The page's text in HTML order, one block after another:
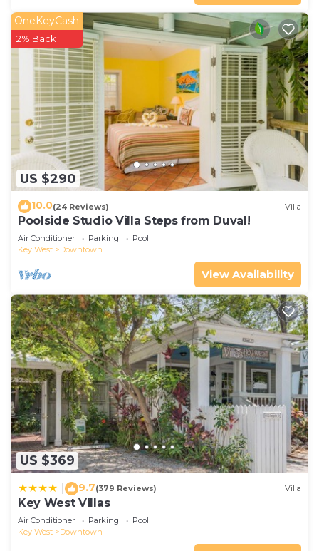
US $290
OneKeyCash
2% Back
10.0(24 Reviews) Villa
Poolside Studio Villa Steps from Duval!
Air Conditioner Parking
Pool
Key West
Downtown
View Availability
US $369
9.7(379 Reviews) Villa
Key West Villas
Air Conditioner Parking
Pool
Key West
Downtown